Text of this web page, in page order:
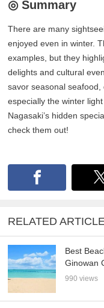
◎ Summary
There are many
enjoyed even in winter.
examples, but they
delights and cultural
savor seasonal
especially the winter
Nagasaki’s hidden
check them out!
RELATED
Best
Ginowan
990 views